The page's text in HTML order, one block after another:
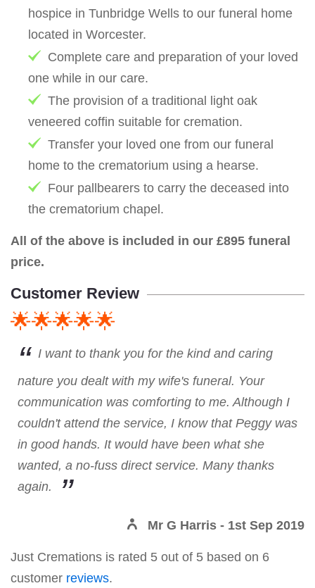
hospice in Tunbridge Wells to our funeral home
located in Worcester.
Complete care and preparation of your loved
one while in our care.
The provision of a traditional light oak
veneered coffin suitable for cremation.
Transfer your loved one from our funeral
home to the crematorium using a hearse.
Four pallbearers to carry the deceased into
the crematorium chapel.
All of the above is included in our £895 funeral
price.
Customer Review
🌟🌟🌟🌟🌟
I want to thank you for the kind and caring
nature you dealt with my wife's funeral. Your
communication was comforting to me. Although I
couldn't attend the service, I know that Peggy was
in good hands. It would have been what she
wanted, a no-fuss direct service. Many thanks
again.
Mr G Harris - 1st Sep 2019
Just Cremations is rated 5 out of 5 based on 6
customer reviews.